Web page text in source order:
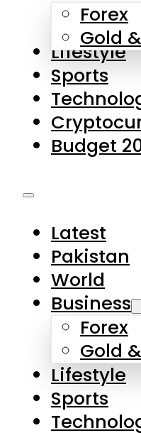
Forex
Gold
Lifestyle
Sports
Budget
Latest
Pakistan
World
Business
Forex
Gold
Lifestyle
Sports